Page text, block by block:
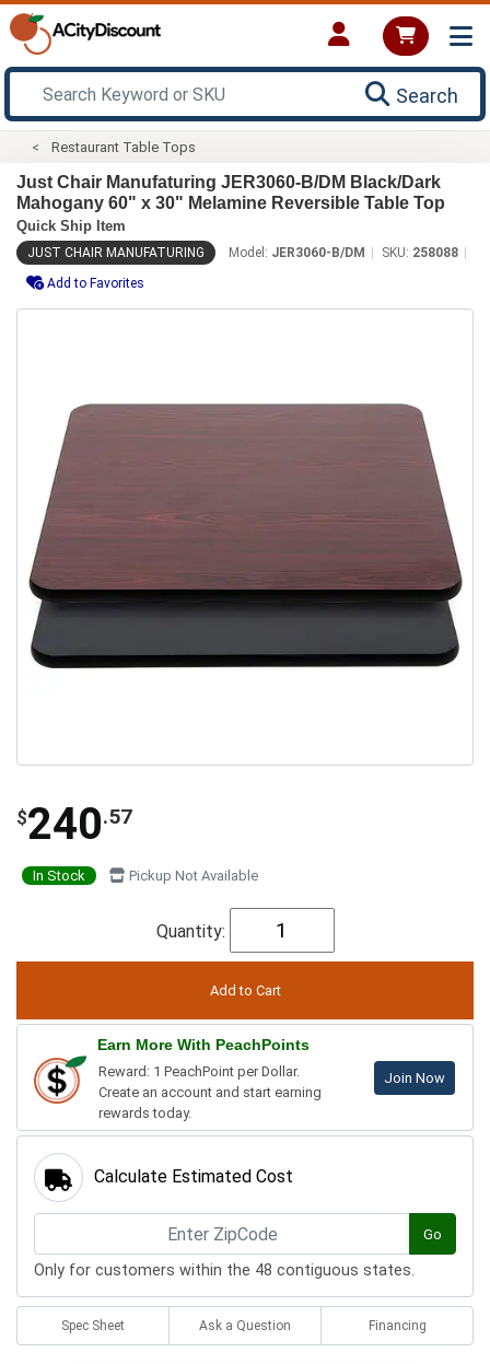
Search
Restaurant Table Tops
Just Chair Manufaturing JER3060-B/DM Black/Dark
Mahogany 60" x 30" Melamine Reversible Table Top
Quick Ship Item
JUST CHAIR MANUFATURING Model: JER3060-B/DM SKU: 258088
Add to Favorites
$240.57
In Stock Pickup Not Available
Quantity:
Earn More With PeachPoints
Reward: 1 PeachPoint per Dollar.
Create an account and start earning
rewards today.
Join Now
Calculate Estimated Cost
Go
Only for customers within the 48 contiguous states.
Spec Sheet Ask a Question Financing